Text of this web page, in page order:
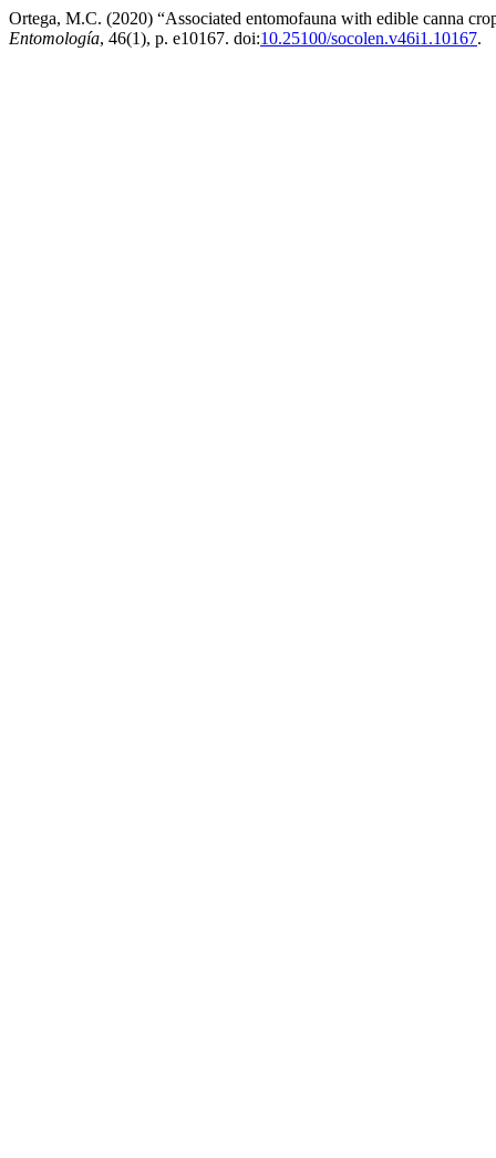
Ortega, M.C. (2020) “Associated entomofauna with edible canna
Entomología, 46(1), p. e10167. doi:10.25100/socolen.v46i1.10167.